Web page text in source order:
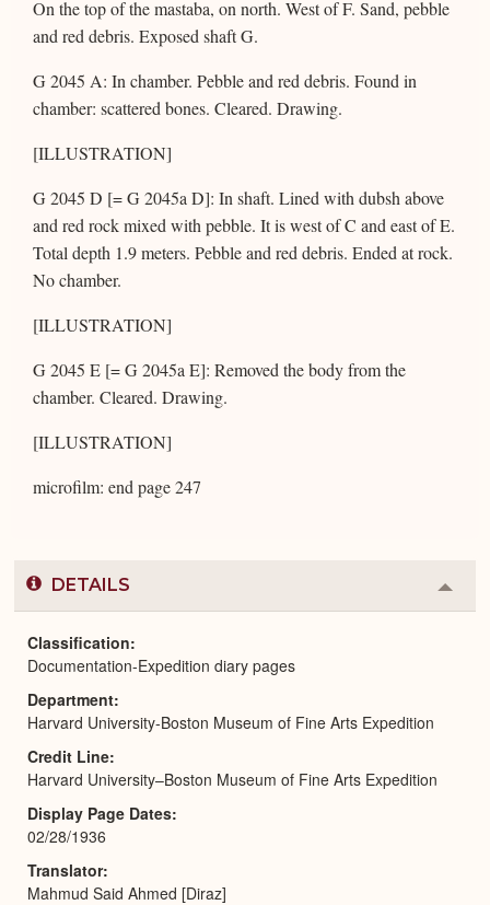
On the top of the mastaba, on north. West of F. Sand, pebble
and red debris. Exposed shaft G.
G 2045 A: In chamber. Pebble and red debris. Found in
chamber: scattered bones. Cleared. Drawing.
[ILLUSTRATION]
G 2045 D [= G 2045a D]: In shaft. Lined with dubsh above
and red rock mixed with pebble. It is west of C and east of E.
Total depth 1.9 meters. Pebble and red debris. Ended at rock.
No chamber.
[ILLUSTRATION]
G 2045 E [= G 2045a E]: Removed the body from the
chamber. Cleared. Drawing.
[ILLUSTRATION]
microfilm: end page 247
DETAILS
or
Classification
Documentation-Expedition diary pages
Department
Harvard University-Boston Museum of Fine Arts Expedition
Credit Line
Harvard University–Boston Museum of Fine Arts Expedition
Display Page Dates
02/28/1936
Translator
Mahmud Said Ahmed [Diraz]